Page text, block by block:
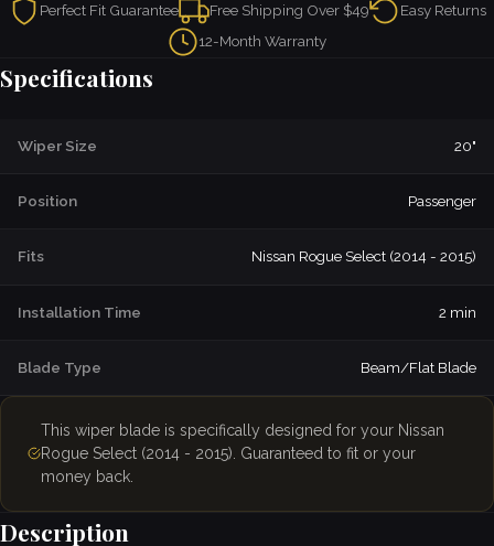
Perfect Fit Guarantee Free Shipping Over $49
Easy Returns
12-Month Warranty
Specifications
Wiper Size 20"
Position Passenger
Fits Nissan Rogue Select (2014 - 2015)
Installation Time 2 min
Blade Type Beam/Flat Blade
This wiper blade is specifically designed for your Nissan
Rogue Select (2014 - 2015). Guaranteed to fit or your
money back.
Description